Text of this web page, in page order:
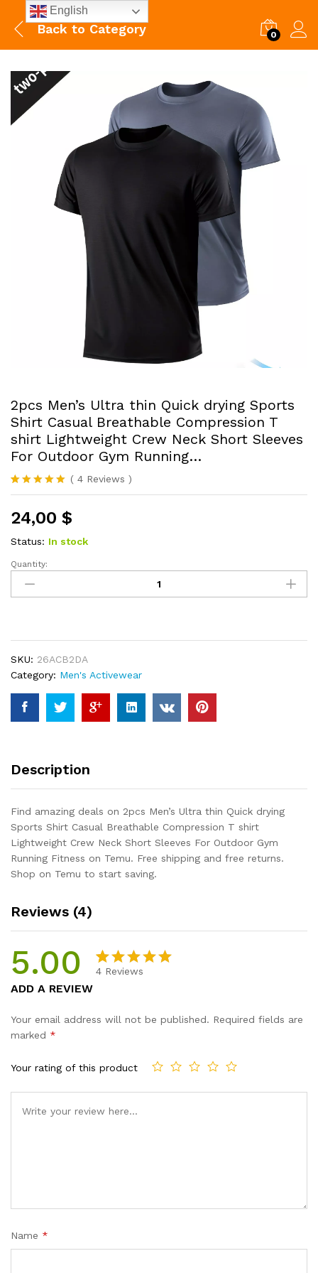
Back to Category 0
2pcs Men’s Ultra thin Quick drying Sports
Shirt Casual Breathable Compression T
shirt Lightweight Crew Neck Short Sleeves
For Outdoor Gym Running…
Rated5.00
based on
4
customer
ratings
( 4 Reviews )
24,00 $
Status: In stock
2pcs
Men's
Ultra
Sports
Shirt
Casual
Breathable
Compression
Lightweight
Short
Sleeves
For
Outdoor
Gym
quantity
Quantity:
SKU: 26ACB2DA
Category: Men's Activewear
Description
Find amazing deals on 2pcs Men’s Ultra thin Quick drying
Sports Shirt Casual Breathable Compression T shirt
Lightweight Crew Neck Short Sleeves For Outdoor Gym
Running Fitness on Temu. Free shipping and free returns.
Shop on Temu to start saving.
Reviews (4)
5.00
based on
4 Reviews
ADD A REVIEW
Your email address will not be published. Required fields are
marked *
Your rating of this product
Name *
English